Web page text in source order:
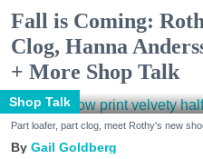
Fall is Coming:
Clog, Hanna
+ More Shop Talk
Shop Talk
Part loafer, part clog, meet Rothy's new
Gail Goldberg